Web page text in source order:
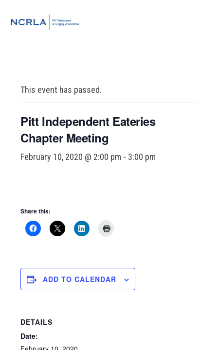
This event has passed.
Pitt Independent Eateries
Chapter Meeting
February 10, 2020 @ 2:00 pm - 3:00 pm
Share this:
ADD TO CALENDAR
DETAILS
Date: